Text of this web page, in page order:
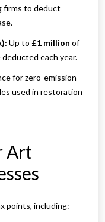
firms to deduct
Up to £1 million of
each year.
for zero-emission
used in restoration
Art
points, including: